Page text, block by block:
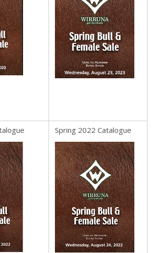
Spring 2022 Catalogue